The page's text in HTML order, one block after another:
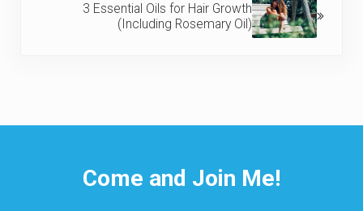
3 Essential Oils for Hair Growth
(Including Rosemary Oil)
Come and Join Me!